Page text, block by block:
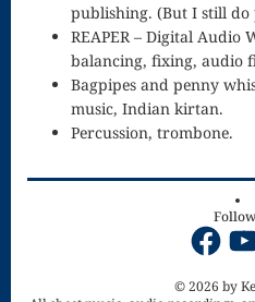
publishing. (But I still
REAPER – Digital Audio
balancing, fixing, audio
Bagpipes and penny
music, Indian kirtan.
Percussion, trombone.
Facebook
© 2026 by